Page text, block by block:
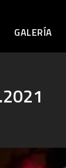
GALERÍA